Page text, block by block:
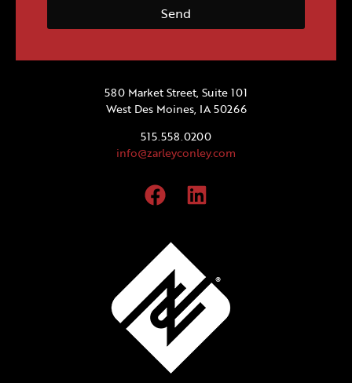
580 Market Street, Suite 101
West Des Moines, IA 50266
515.558.0200
info@zarleyconley.com
Send